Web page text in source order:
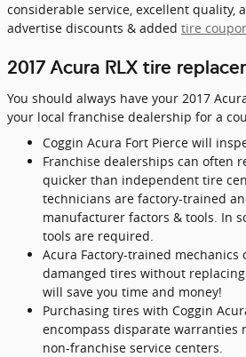
considerable service, excellent quality,
advertise discounts & added tire
2017 Acura RLX tire
You should always have your 2017
your local franchise dealership for a
Coggin Acura Fort Pierce will
Franchise dealerships can often
quicker than independent tire
technicians are factory-trained
manufacturer factors & tools. In
tools are required.
Acura Factory-trained mechanics
damanged tires without
will save you time and money!
Purchasing tires with Coggin
encompass disparate warranties
non-franchise service centers.